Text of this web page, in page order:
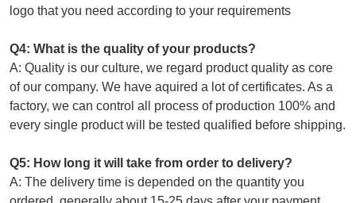
logo that you need according to your requirements
Q4: What is the quality of your products?
A: Quality is our culture, we regard product quality as core
of our company. We have aquired a lot of certificates. As a
factory, we can control all process of production 100% and
every single product will be tested qualified before shipping.
Q5: How long it will take from order to delivery?
A: The delivery time is depended on the quantity you